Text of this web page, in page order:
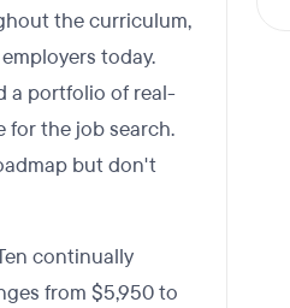
the curriculum,
today.
a portfolio of real-
for the job search.
but don't
continually
from $5,950 to